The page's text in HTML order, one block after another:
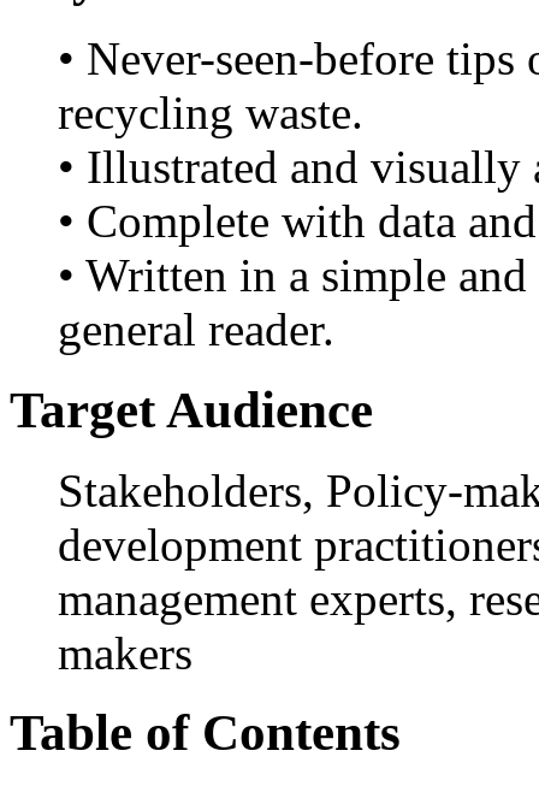
• Never-seen-before
recycling waste.
• Illustrated and visually
• Complete with data
• Written in a simple
general reader.
Target Audience
Stakeholders, Policy-
development
management experts,
makers
Table of Contents